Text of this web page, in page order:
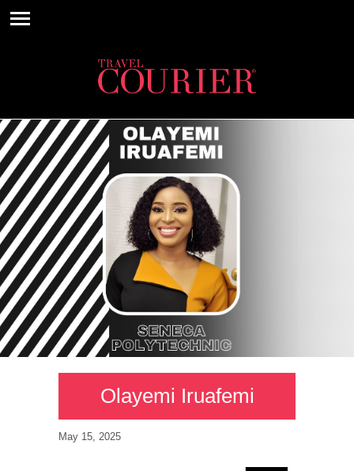
Olayemi Iruafemi
May 15, 2025